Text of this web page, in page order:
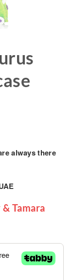
always there
Tamara